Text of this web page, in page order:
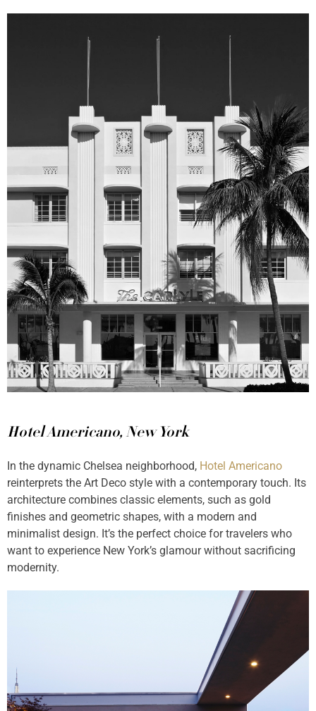
Hotel Americano, New York
In the dynamic Chelsea neighborhood, Hotel Americano
reinterprets the Art Deco style with a contemporary touch. Its
architecture combines classic elements, such as gold
finishes and geometric shapes, with a modern and
minimalist design. It’s the perfect choice for travelers who
want to experience New York’s glamour without sacrificing
modernity.